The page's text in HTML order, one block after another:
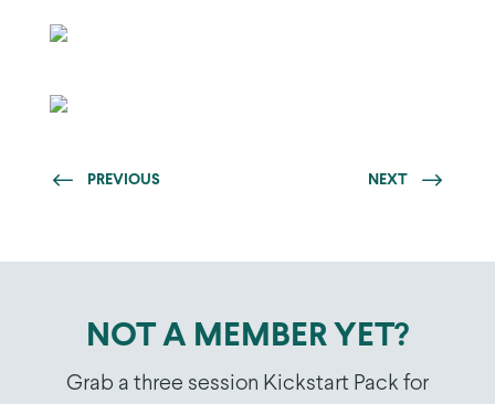
PREVIOUS NEXT
NOT A MEMBER YET?
Grab a three session Kickstart Pack for